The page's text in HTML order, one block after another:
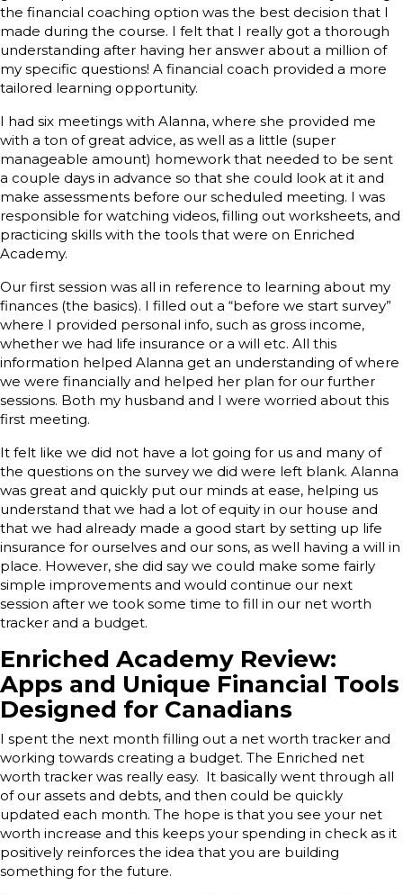
the financial coaching option was the best decision that I
made during the course. I felt that I really got a thorough
understanding after having her answer about a million of
my specific questions! A financial coach provided a more
tailored learning opportunity.
I had six meetings with Alanna, where she provided me
with a ton of great advice, as well as a little (super
manageable amount) homework that needed to be sent
a couple days in advance so that she could look at it and
make assessments before our scheduled meeting. I was
responsible for watching videos, filling out worksheets, and
practicing skills with the tools that were on Enriched
Academy.
Our first session was all in reference to learning about my
finances (the basics). I filled out a “before we start survey”
where I provided personal info, such as gross income,
whether we had life insurance or a will etc. All this
information helped Alanna get an understanding of where
we were financially and helped her plan for our further
sessions. Both my husband and I were worried about this
first meeting.
It felt like we did not have a lot going for us and many of
the questions on the survey we did were left blank. Alanna
was great and quickly put our minds at ease, helping us
understand that we had a lot of equity in our house and
that we had already made a good start by setting up life
insurance for ourselves and our sons, as well having a will in
place. However, she did say we could make some fairly
simple improvements and would continue our next
session after we took some time to fill in our net worth
tracker and a budget.
Enriched Academy Review:
Apps and Unique Financial Tools
Designed for Canadians
I spent the next month filling out a net worth tracker and
working towards creating a budget. The Enriched net
worth tracker was really easy. It basically went through all
of our assets and debts, and then could be quickly
updated each month. The hope is that you see your net
worth increase and this keeps your spending in check as it
positively reinforces the idea that you are building
something for the future.